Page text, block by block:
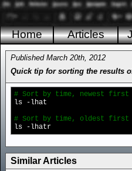
Home Articles
Published March 20th, 2012
Quick tip for sorting the results
# Sort by time, newest first
ls -lhat
# Sort by time, oldest first
ls -lhatr
Similar Articles